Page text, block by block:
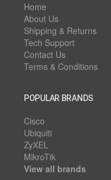
Home
About Us
Shipping & Returns
Tech Support
Contact Us
Terms & Conditions
POPULAR BRANDS
Cisco
Ubiquiti
ZyXEL
MikroTik
View all brands